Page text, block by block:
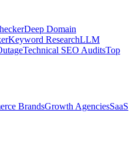
Deep Domain
Keyword ResearchLLM
Technical SEO AuditsTop
BrandsGrowth AgenciesSaaS